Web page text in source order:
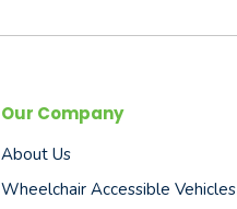
Our Company
About Us
Wheelchair Accessible Vehicles